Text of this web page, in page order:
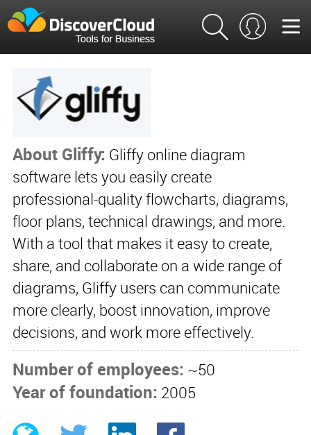
About Gliffy: Gliffy online diagram
software lets you easily create
professional-quality flowcharts, diagrams,
floor plans, technical drawings, and more.
With a tool that makes it easy to create,
share, and collaborate on a wide range of
diagrams, Gliffy users can communicate
more clearly, boost innovation, improve
decisions, and work more effectively.
Number of employees: ~50
Year of foundation: 2005